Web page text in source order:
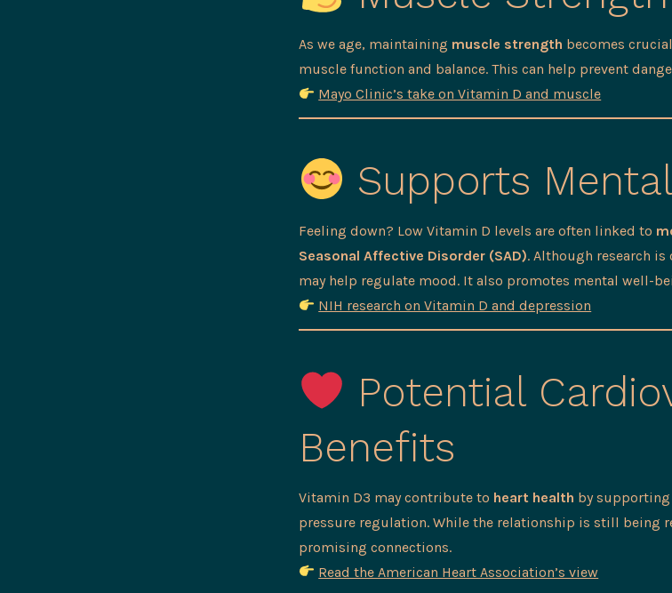
As we age, maintaining muscle strength becomes
muscle function and balance. This can help prevent
Mayo Clinic’s take on Vitamin D and muscle
Supports
Feeling down? Low Vitamin D levels are often linked to
Seasonal Affective Disorder (SAD). Although research
may help regulate mood. It also promotes mental well-
NIH research on Vitamin D and depression
Potential
Benefits
Vitamin D3 may contribute to heart health by
pressure regulation. While the relationship is still being
promising connections.
Read the American Heart Association’s view